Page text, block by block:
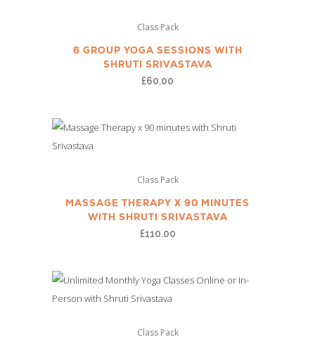
Class Pack
6 GROUP YOGA SESSIONS WITH
SHRUTI SRIVASTAVA
£60.00
Class Pack
MASSAGE THERAPY X 90 MINUTES
WITH SHRUTI SRIVASTAVA
£110.00
Class Pack